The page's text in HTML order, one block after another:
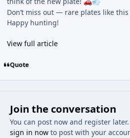
🚗💨
Don’t miss out — rare plates like
Happy hunting!
View full article
Quote
Join the conversation
You can post now and register
sign in nowto post with your